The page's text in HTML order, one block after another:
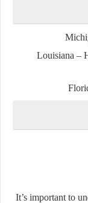
Louisiana –
It’s important to